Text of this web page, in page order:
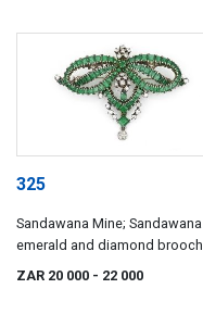
325
Sandawana Mine; Sandawana
emerald and diamond brooch
ZAR 20 000 - 22 000